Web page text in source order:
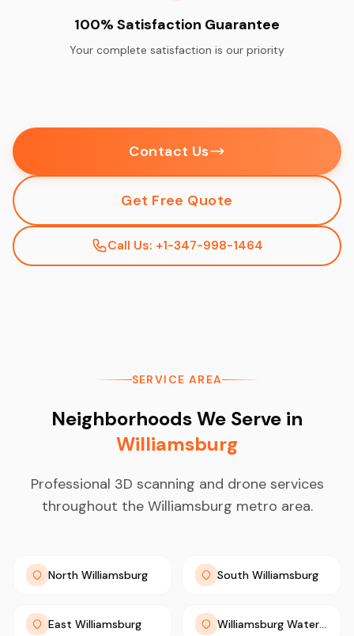
100% Satisfaction Guarantee
Your complete satisfaction is our priority
Contact Us
Get Free Quote
Call Us: +1-347-998-1464
SERVICE AREA
Neighborhoods We Serve in
Williamsburg
Professional 3D scanning and drone services
throughout the Williamsburg metro area.
North Williamsburg South Williamsburg
East Williamsburg Williamsburg Waterfront